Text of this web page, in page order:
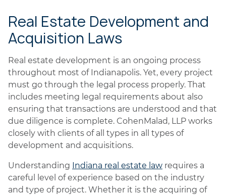
Real Estate Development and
Acquisition Laws
Real estate development is an ongoing process
throughout most of Indianapolis. Yet, every project
must go through the legal process properly. That
includes meeting legal requirements about also
ensuring that transactions are understood and that
due diligence is complete. CohenMalad, LLP works
closely with clients of all types in all types of
development and acquisitions.
Understanding Indiana real estate law requires a
careful level of experience based on the industry
and type of project. Whether it is the acquiring of